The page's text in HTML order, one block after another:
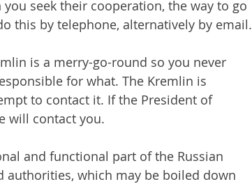
seek their cooperation, the way to go
this by telephone, alternatively by email.
is a merry-go-round so you never
for what. The Kremlin is
to contact it. If the President of
will contact you.
and functional part of the Russian
authorities, which may be boiled down